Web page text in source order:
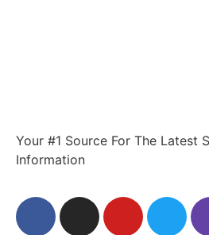
Your #1 Source For The Latest
Information